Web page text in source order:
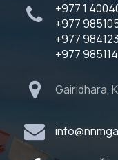
+977 1
+977
+977
+977
Gairidhara,